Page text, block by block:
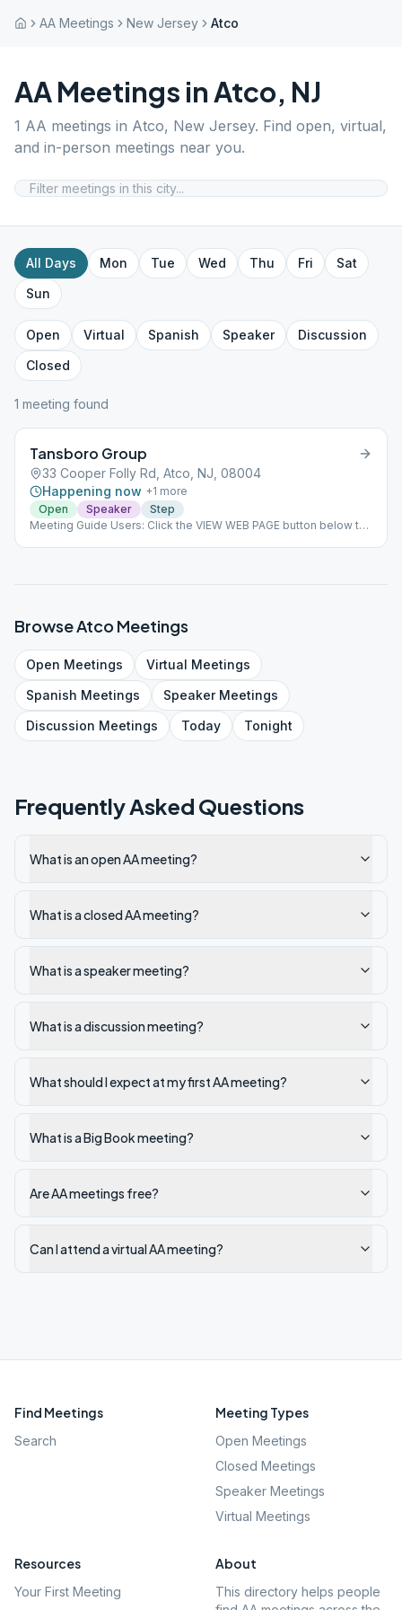
AA Meetings New Jersey Atco
AA Meetings inAtco, NJ
1 AA meetings in Atco, New Jersey. Find open, virtual,
and in-person meetings near you.
All Days Mon Tue Wed Thu Fri
Sat
Sun
Open Virtual Spanish Speaker
Discussion
Closed
1 meeting found
Tansboro Group
33 Cooper Folly Rd, Atco, NJ, 08004
Happening now +1 more
Open
Speaker
Step
Meeting Guide Users: Click the VIEW WEB PAGE button below to
BrowseAtco Meetings
Open Meetings Virtual Meetings
Spanish Meetings SpeakerMeetings
Discussion Meetings Today Tonight
Frequently Asked Questions
What is an open AA meeting?
What is a closed AA meeting?
What is a speaker meeting?
What is a discussion meeting?
What should I expect at my first AA meeting?
What is a Big Book meeting?
Are AA meetings free?
Can I attend a virtual AA meeting?
Find Meetings
Search
Meeting Types
Open Meetings
Closed Meetings
Speaker Meetings
Virtual Meetings
Resources
Your First Meeting
About
This directory helps people